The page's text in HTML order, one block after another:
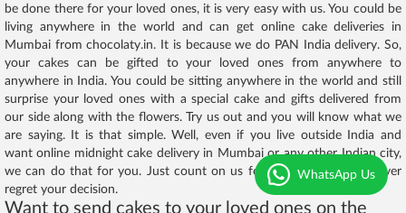
be done there for your loved ones, it is very easy with us. You could be
living anywhere in the world and can get online cake deliveries in
Mumbai from chocolaty.in. It is because we do PAN India delivery. So,
your cakes can be gifted to your loved ones from anywhere to
anywhere in India. You could be sitting anywhere in the world and still
surprise your loved ones with a special cake and gifts delivered from
our side along with the flowers. Try us out and you will know what we
are saying. It is that simple. Well, even if you live outside India and
want online midnight cake delivery in Mumbai or any other Indian city,
we can do that for you. Just count on us for that and you will never
regret your decision.
Want to send cakes to your loved ones on the
WhatsApp Us